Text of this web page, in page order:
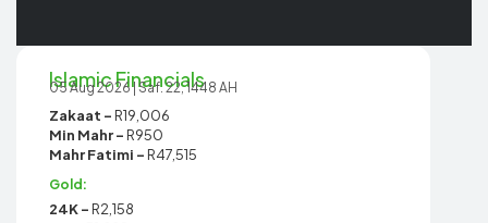
Islamic Financials
05 Aug 2026 | Saf. 22, 1448 AH
Zakaat - R19,006
Min Mahr - R950
Mahr Fatimi - R47,515
Gold:
24K - R2,158